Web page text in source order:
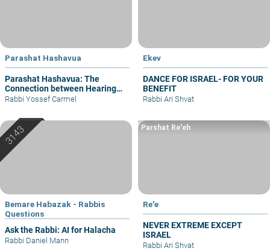
Parashat Hashavua
Parashat Hashavua: The
Connection between Hearing
and Justice
Rabbi Yossef Carmel
Ekev
DANCE FOR ISRAEL- FOR YOUR
BENEFIT
Rabbi Ari Shvat
Bemare Habazak - Rabbis
Questions
Ask the Rabbi: AI for Halacha
Rabbi Daniel Mann
Re'e
NEVER EXTREME EXCEPT
ISRAEL
Parshat Re'eh
Rabbi Ari Shvat